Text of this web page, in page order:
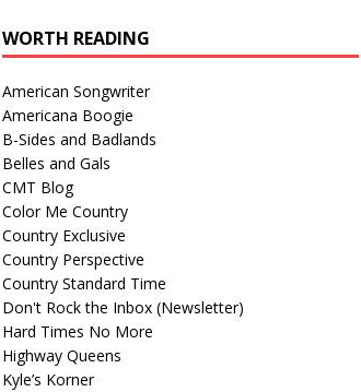
WORTH READING
American Songwriter
Americana Boogie
B-Sides and Badlands
Belles and Gals
CMT Blog
Color Me Country
Country Exclusive
Country Perspective
Country Standard Time
Don't Rock the Inbox (Newsletter)
Hard Times No More
Highway Queens
Kyle’s Korner